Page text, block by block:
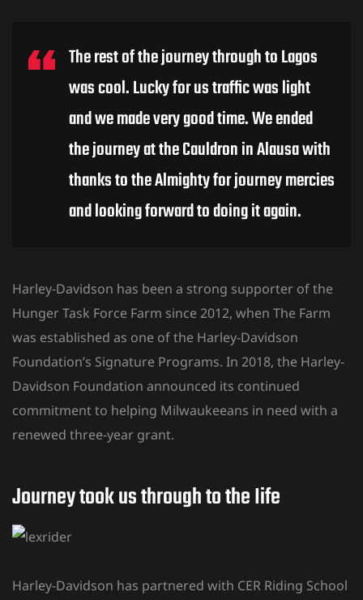
The rest of the journey through to Lagos
was cool. Lucky for us traffic was light
and we made very good time. We ended
the journey at the Cauldron in Alausa with
thanks to the Almighty for journey mercies
and looking forward to doing it again.
Harley-Davidson has been a strong supporter of the
Hunger Task Force Farm since 2012, when The Farm
was established as one of the Harley-Davidson
Foundation’s Signature Programs. In 2018, the Harley-
Davidson Foundation announced its continued
commitment to helping Milwaukeeans in need with a
renewed three-year grant.
Journey took us through to the Iife
Harley-Davidson has partnered with CER Riding School